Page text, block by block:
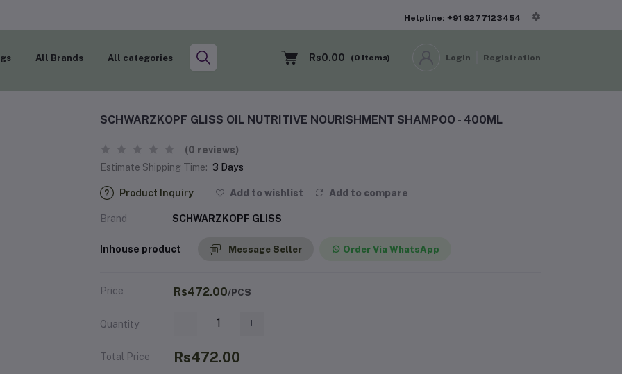
Helpline: +91 9277123454
All Brands All categories Rs0.00 (0 Items) Login Registration
SCHWARZKOPF GLISS OIL NUTRITIVE NOURISHMENT SHAMPOO - 400ML
(0 reviews)
Estimate Shipping Time: 3 Days
Product Inquiry Add to wishlist Add to compare
Brand SCHWARZKOPF GLISS
Inhouse product Message Seller Order Via WhatsApp
Price Rs472.00/PCS
Quantity
Total Price Rs472.00